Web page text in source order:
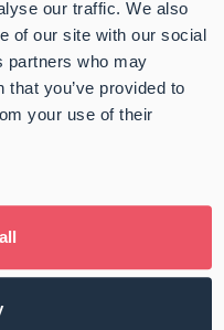
our traffic. We also
of our site with our social
partners who may
you’ve provided to
your use of their